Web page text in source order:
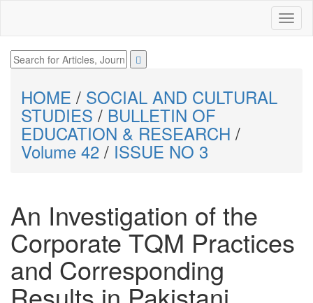
HOME / SOCIAL AND CULTURAL
STUDIES / BULLETIN OF
EDUCATION & RESEARCH /
Volume 42 / ISSUE NO 3
An Investigation of the
Corporate TQM Practices
and Corresponding